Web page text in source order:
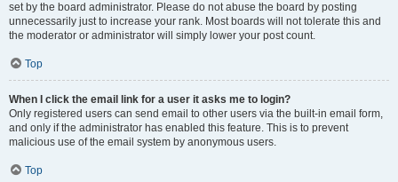
set by the board administrator. Please do not abuse the board by posting
unnecessarily just to increase your rank. Most boards will not tolerate this and
the moderator or administrator will simply lower your post count.
Top
When I click the email link for a user it asks me to login?
Only registered users can send email to other users via the built-in email form,
and only if the administrator has enabled this feature. This is to prevent
malicious use of the email system by anonymous users.
Top